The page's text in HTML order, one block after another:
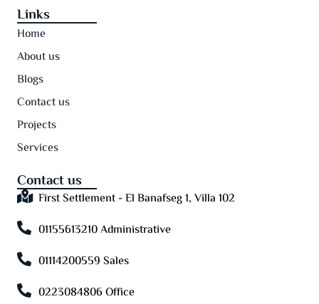
Links
Home
About us
Blogs
Contact us
Projects
Services
Contact us
First Settlement - El Banafseg 1, Villa 102
01155613210 Administrative
01114200559 Sales
0223084806 Office